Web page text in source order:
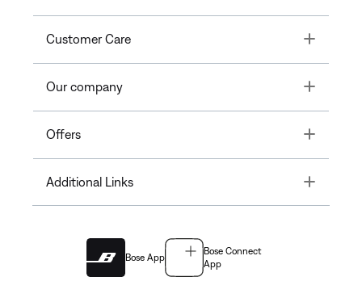
Customer Care Toggle
Our company Toggle
Offers Toggle
Additional Links Toggle
Bose App
Bose Connect
App